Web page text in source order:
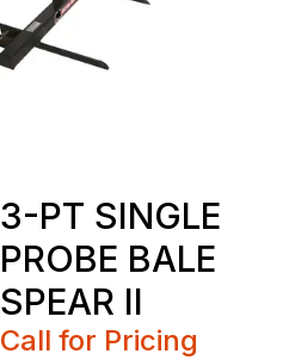
3-PT SINGLE
PROBE BALE
SPEAR II
Call for Pricing